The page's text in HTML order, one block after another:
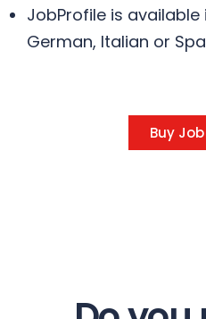
JobProfile is available
German, Italian or
Buy